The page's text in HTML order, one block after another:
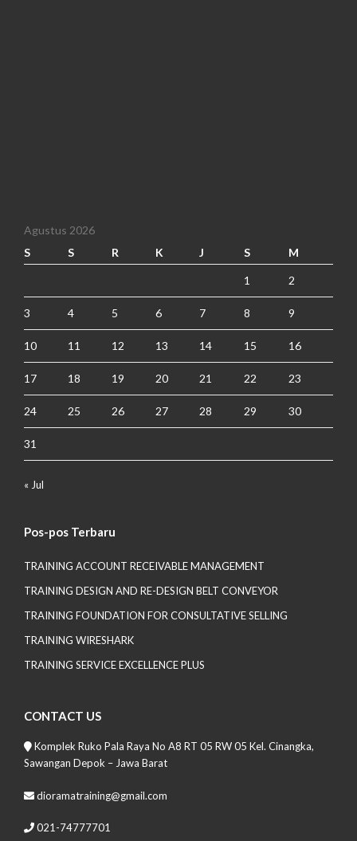
Agustus 2026
S
S R K J S M
1 2
3 4 5 6 7 8 9
10 11 12 13 14 15 16
17 18 19 20 21 22 23
24 25 26 27 28 29 30
31
« Jul
Pos-pos Terbaru
TRAINING ACCOUNT RECEIVABLE MANAGEMENT
TRAINING DESIGN AND RE-DESIGN BELT CONVEYOR
TRAINING FOUNDATION FOR CONSULTATIVE SELLING
TRAINING WIRESHARK
TRAINING SERVICE EXCELLENCE PLUS
CONTACT US
Komplek Ruko Pala Raya No A8 RT 05 RW 05 Kel. Cinangka,
Sawangan Depok – Jawa Barat
dioramatraining@gmail.com
021-74777701